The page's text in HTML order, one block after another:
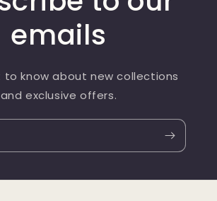
emails
to know about new collections
and exclusive offers.